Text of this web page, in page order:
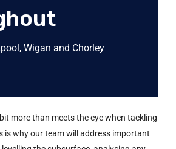
Wigan and Chorley
more than meets the eye when tackling
is why our team will address important